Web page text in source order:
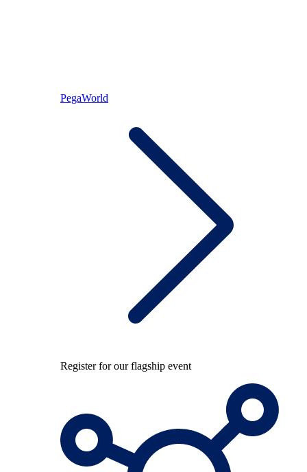
PegaWorld
Register for our flagship event